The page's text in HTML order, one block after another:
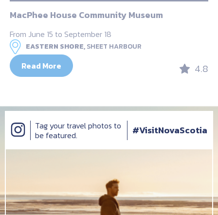
MacPhee House Community Museum
From June 15 to September 18
EASTERN SHORE,SHEET HARBOUR
Read More 4.8
Tag your travel photos to
be featured.
#VisitNovaScotia